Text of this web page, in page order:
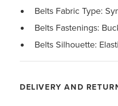
Belts Fabric Type:
Belts Fastenings:
Belts Silhouette:
DELIVERY AND